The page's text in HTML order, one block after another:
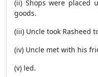
(ii) Shops were placed
goods.
(iii) Uncle took Rasheed
(iv) Uncle met with his
(v) led.